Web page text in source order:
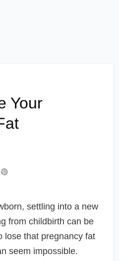
Your
settling into a new
from childbirth can be
lose that pregnancy fat
seem impossible.